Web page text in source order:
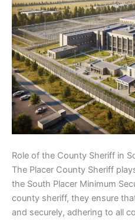
Role of the County Sheriff in
The Placer County Sheriff
the South Placer Minimum
county sheriff, they ensure
and securely, adhering to all